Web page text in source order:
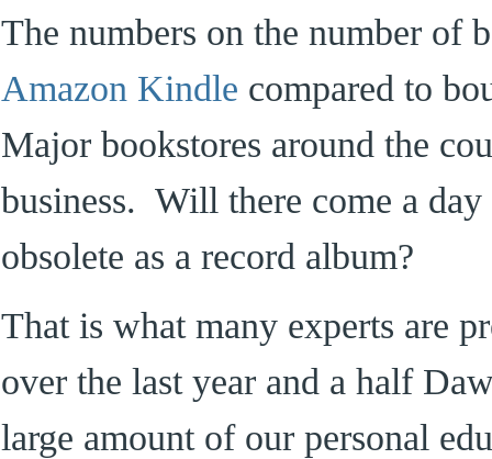
The numbers on the number of
Amazon Kindle compared to
Major bookstores around the
business. Will there come a
obsolete as a record album?
That is what many experts are
over the last year and a half
large amount of our personal